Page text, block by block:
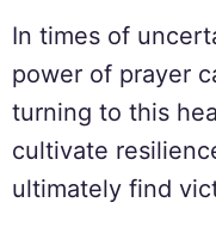
In times of
power of prayer
turning to this
cultivate
ultimately find